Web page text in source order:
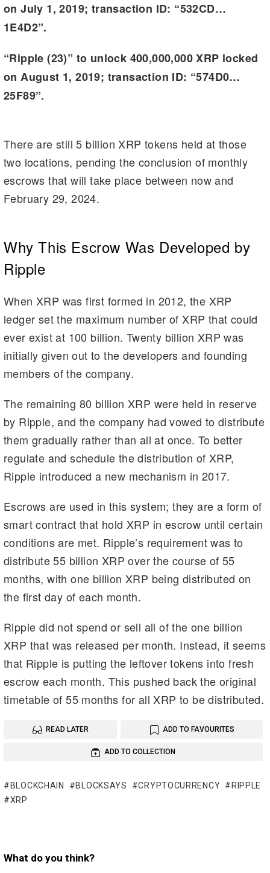
on July 1, 2019; transaction ID: “532CD…
1E4D2”.
“Ripple (23)” to unlock 400,000,000 XRP locked
on August 1, 2019; transaction ID: “574D0…
25F89”.
There are still 5 billion XRP tokens held at those
two locations, pending the conclusion of monthly
escrows that will take place between now and
February 29, 2024.
Why This Escrow Was Developed by
Ripple
When XRP was first formed in 2012, the XRP
ledger set the maximum number of XRP that could
ever exist at 100 billion. Twenty billion XRP was
initially given out to the developers and founding
members of the company.
The remaining 80 billion XRP were held in reserve
by Ripple, and the company had vowed to distribute
them gradually rather than all at once. To better
regulate and schedule the distribution of XRP,
Ripple introduced a new mechanism in 2017.
Escrows are used in this system; they are a form of
smart contract that hold XRP in escrow until certain
conditions are met. Ripple’s requirement was to
distribute 55 billion XRP over the course of 55
months, with one billion XRP being distributed on
the first day of each month.
Ripple did not spend or sell all of the one billion
XRP that was released per month. Instead, it seems
that Ripple is putting the leftover tokens into fresh
escrow each month. This pushed back the original
timetable of 55 months for all XRP to be distributed.
READ LATER ADD TO FAVOURITES
ADD TO COLLECTION
BLOCKCHAIN BLOCKSAYS CRYPTOCURRENCY
RIPPLE
XRP
What do you think?